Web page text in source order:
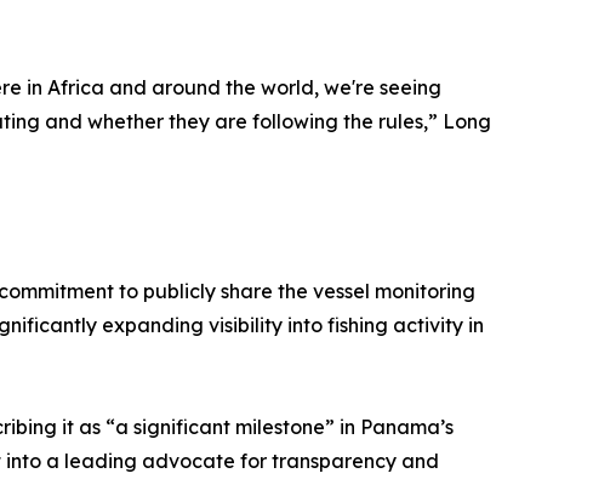
in Africa and around the world, we're seeing
and whether they are following the rules,” Long
to publicly share the vessel monitoring
expanding visibility into fishing activity in
it as “a significant milestone” in Panama’s
into a leading advocate for transparency and